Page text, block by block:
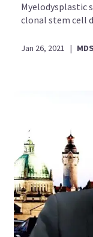
Myelodysplastic
clonal stem cell
Jan 26, 2021 |